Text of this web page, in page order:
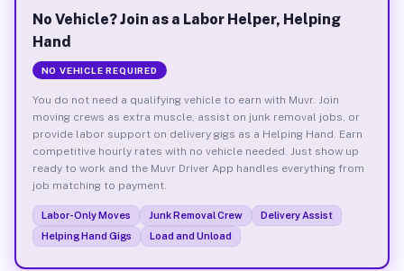
No Vehicle? Join as a Labor Helper, Helping
Hand
NO VEHICLE REQUIRED
You do not need a qualifying vehicle to earn with Muvr. Join
moving crews as extra muscle, assist on junk removal jobs, or
provide labor support on delivery gigs as a Helping Hand. Earn
competitive hourly rates with no vehicle needed. Just show up
ready to work and the Muvr Driver App handles everything from
job matching to payment.
Labor-Only Moves Junk Removal Crew
Delivery Assist
Helping Hand Gigs
Load and Unload